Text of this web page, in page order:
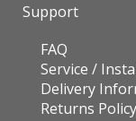
Support
FAQ
Service /
Delivery
Returns Policy